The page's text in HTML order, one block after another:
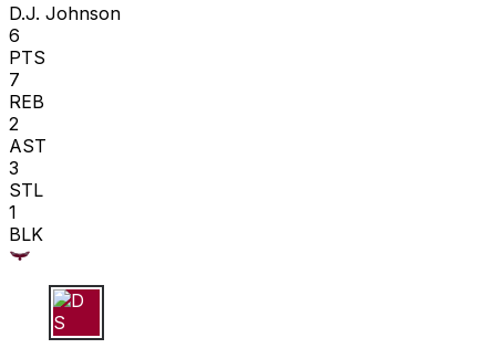
D.J. Johnson
6
PTS
7
REB
2
AST
3
STL
1
BLK
D S